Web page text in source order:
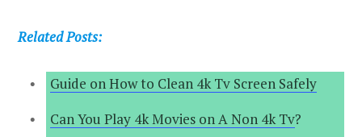
Related Posts:
Guide on How to Clean 4k Tv Screen Safely
Can You Play 4k Movies on A Non 4k Tv?